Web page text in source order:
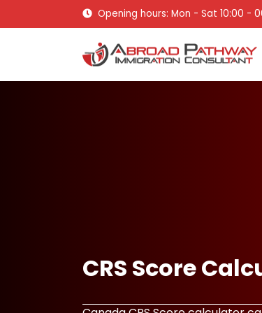
Opening hours: Mon - Sat 10:00 -
CRS Score